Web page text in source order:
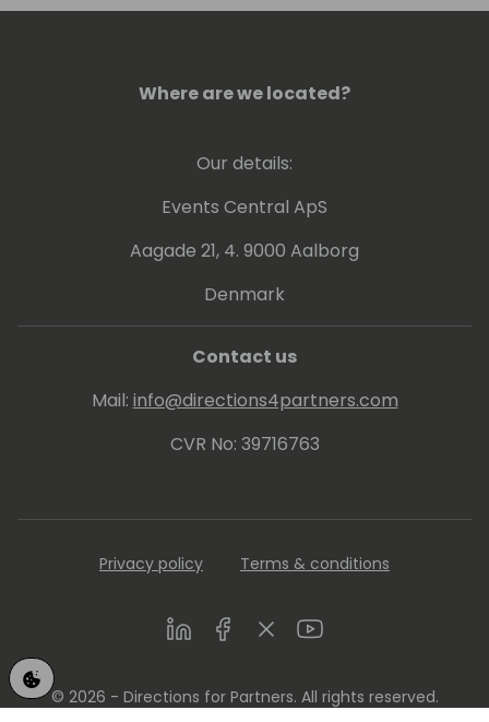
Where are we located?
Our details:
Events Central ApS
Aagade 21, 4. 9000 Aalborg
Denmark
Contact us
Mail: info@directions4partners.com
CVR No: 39716763
Privacy policy Terms & conditions
LinkedInFacebookTwitterYoutube
© 2026 - Directions for Partners. All rights reserved.